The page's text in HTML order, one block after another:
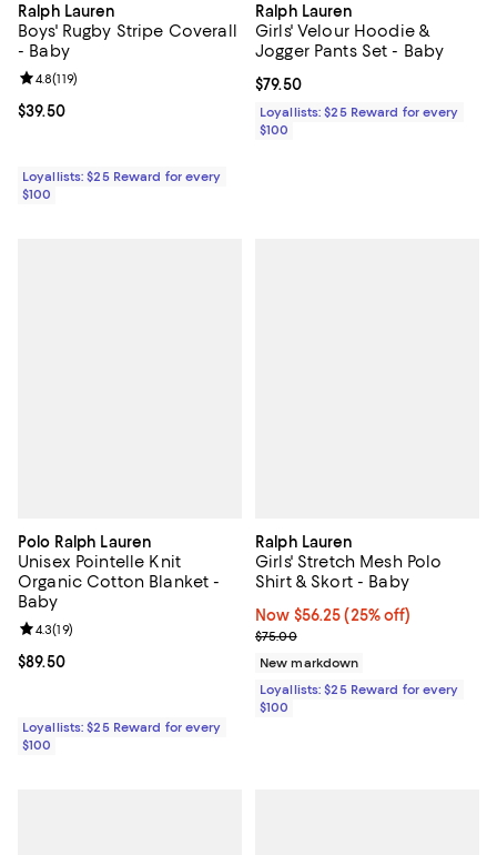
Ralph Lauren
Boys' Rugby Stripe Coverall
- Baby
Current price $39.50; ;
$39.50
Review rating: 4.8 out of 5; 119 reviews;
4.8(119)
Loyallists: $25 Reward for every
$100
Ralph Lauren
Girls' Velour Hoodie &
Jogger Pants Set - Baby
Current price $79.50; ;
$79.50
Loyallists: $25 Reward for every
$100
Polo Ralph Lauren
Unisex Pointelle Knit
Organic Cotton Blanket -
Baby
Current price $89.50; ;
$89.50
Review rating: 4.3 out of 5; 19 reviews;
4.3(19)
Loyallists: $25 Reward for every
$100
Ralph Lauren
Girls' Stretch Mesh Polo
Shirt & Skort - Baby
Now $56.25; 25% off;
Now $56.25 (25% off)
Previous price $75.00
$75.00
New markdown
Loyallists: $25 Reward for every
$100